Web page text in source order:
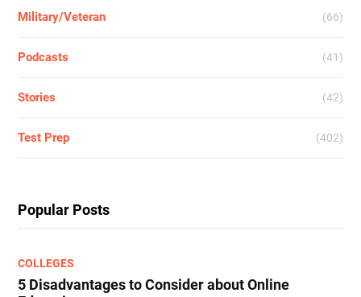
Military/Veteran (66)
Podcasts (41)
Stories (42)
Test Prep (402)
Popular Posts
COLLEGES
5 Disadvantages to Consider about Online